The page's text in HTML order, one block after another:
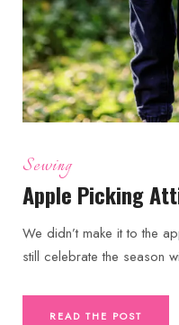
Sewing
Apple Picking
We didn’t make it to the
still celebrate the season
READ THE POST